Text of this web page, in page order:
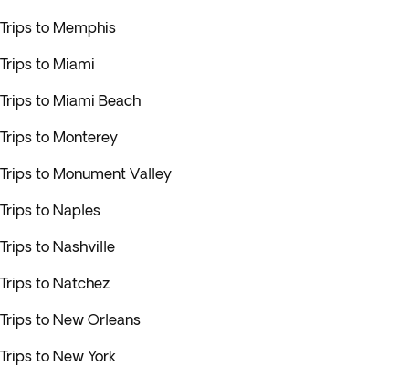
Trips to Memphis
Trips to Miami
Trips to Miami Beach
Trips to Monterey
Trips to Monument Valley
Trips to Naples
Trips to Nashville
Trips to Natchez
Trips to New Orleans
Trips to New York